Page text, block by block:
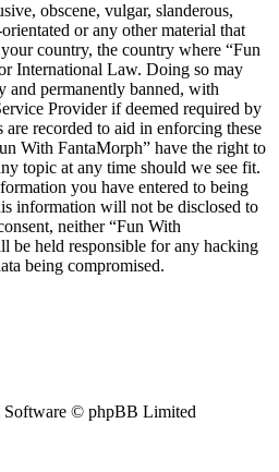
obscene, vulgar, slanderous,
or any other material that
country, the country where “Fun
International Law. Doing so may
and permanently banned, with
Provider if deemed required by
are recorded to aid in enforcing these
With FantaMorph” have the right to
topic at any time should we see fit.
you have entered to being
information will not be disclosed to
neither “Fun With
be held responsible for any hacking
being compromised.
© phpBB Limited